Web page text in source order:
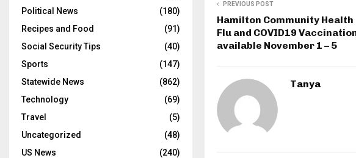
PREVIOUS POST
Hamilton Community
Flu and COVID19
available November 1 – 5
Tanya
Political News
(180)
Recipes and Food
(91)
Social Security Tips
(40)
Sports
(147)
Statewide News
(862)
Technology
(69)
Travel
(5)
Uncategorized
(48)
US News
(240)